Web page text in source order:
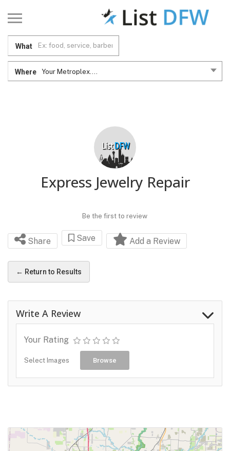
What
Where Your Metroplex....
Express Jewelry Repair
Be the first to review
Share Save Add a Review
← Return to Results
Write A Review
Your Rating
Select Images Browse